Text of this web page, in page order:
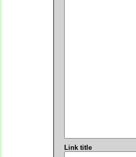
Link title